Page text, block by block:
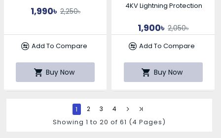
1,990৳ 2,250৳
Add To Compare
Buy Now
4KV Lightning Protection
1,900৳ 2,050৳
Add To Compare
Buy Now
1 2 3 4
Showing 1 to 20 of 61 (4 Pages)